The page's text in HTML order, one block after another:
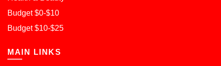
Budget $0-$10
Budget $10-$25
MAIN LINKS